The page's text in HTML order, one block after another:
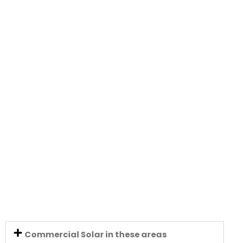
Commercial Solar in these areas